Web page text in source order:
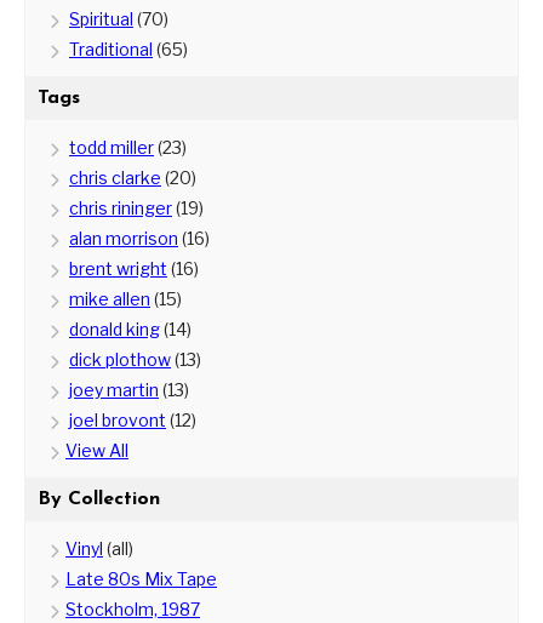
Spiritual (70)
Traditional (65)
Tags
todd miller(23)
chris clarke (20)
chris rininger(19)
alan morrison (16)
brent wright (16)
mike allen (15)
donald king(14)
dick plothow(13)
joey martin (13)
joel brovont (12)
View All
By Collection
Vinyl (all)
Late 80s Mix Tape
Stockholm, 1987